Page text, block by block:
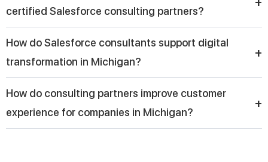
providing data insights through dashboards. Their expertise
helps businesses make smarter decisions and build stronger
customer relationships.
certified Salesforce consulting partners?
partners because they bring proven experience, technical
expertise, and best practices that ensure smooth CRM
implementation and reliable Salesforce solutions for business
operations.
How do Salesforce consultants support digital
transformation in Michigan?
+
digital tools by integrating CRM systems with other platforms,
automating workflows, and enabling real-time reporting to
improve decision-making and operational performance.
How do consulting partners improve customer
experience for companies in Michigan?
+